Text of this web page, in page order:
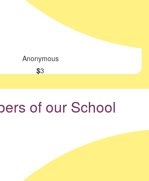
Anonymous
$3
of our School